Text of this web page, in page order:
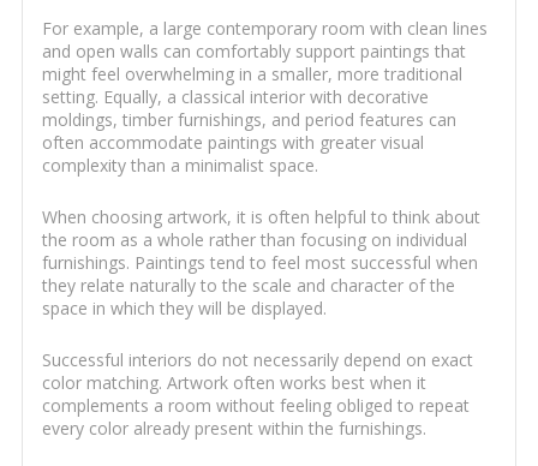
For example, a large contemporary room with clean lines
and open walls can comfortably support paintings that
might feel overwhelming in a smaller, more traditional
setting. Equally, a classical interior with decorative
moldings, timber furnishings, and period features can
often accommodate paintings with greater visual
complexity than a minimalist space.
When choosing artwork, it is often helpful to think about
the room as a whole rather than focusing on individual
furnishings. Paintings tend to feel most successful when
they relate naturally to the scale and character of the
space in which they will be displayed.
Successful interiors do not necessarily depend on exact
color matching. Artwork often works best when it
complements a room without feeling obliged to repeat
every color already present within the furnishings.